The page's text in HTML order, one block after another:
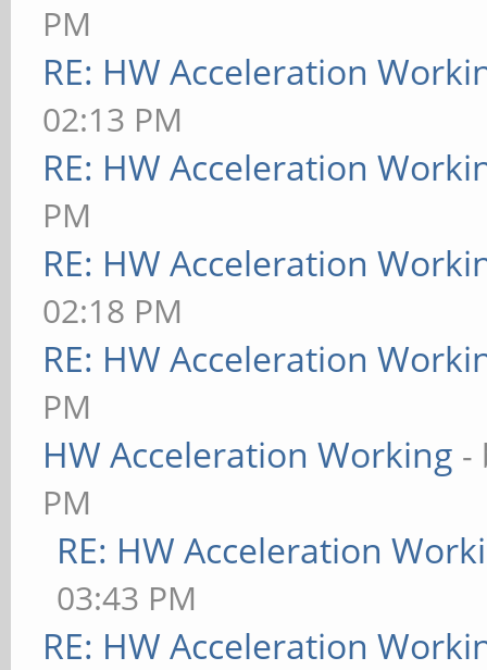
PM
RE: HW Acceleration
02:13 PM
RE: HW Acceleration
PM
RE: HW Acceleration
02:18 PM
RE: HW Acceleration
PM
HW Acceleration Working -
PM
RE: HW Acceleration
03:43 PM
RE: HW Acceleration